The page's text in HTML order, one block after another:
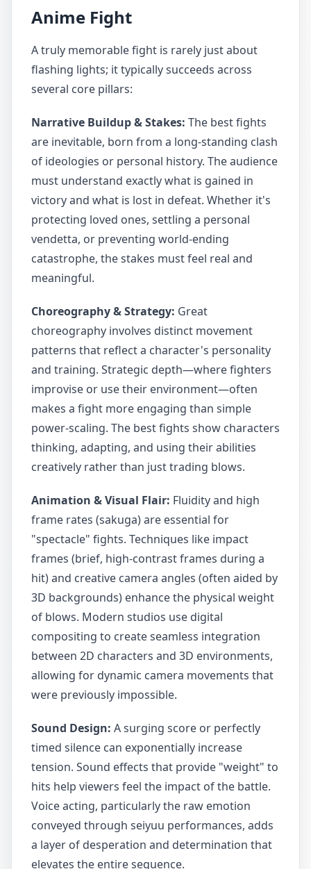
Anime Fight
A truly memorable fight is rarely just about
flashing lights; it typically succeeds across
several core pillars:
Narrative Buildup & Stakes: The best fights
are inevitable, born from a long-standing clash
of ideologies or personal history. The audience
must understand exactly what is gained in
victory and what is lost in defeat. Whether it's
protecting loved ones, settling a personal
vendetta, or preventing world-ending
catastrophe, the stakes must feel real and
meaningful.
Choreography & Strategy: Great
choreography involves distinct movement
patterns that reflect a character's personality
and training. Strategic depth—where fighters
improvise or use their environment—often
makes a fight more engaging than simple
power-scaling. The best fights show characters
thinking, adapting, and using their abilities
creatively rather than just trading blows.
Animation & Visual Flair: Fluidity and high
frame rates (sakuga) are essential for
"spectacle" fights. Techniques like impact
frames (brief, high-contrast frames during a
hit) and creative camera angles (often aided by
3D backgrounds) enhance the physical weight
of blows. Modern studios use digital
compositing to create seamless integration
between 2D characters and 3D environments,
allowing for dynamic camera movements that
were previously impossible.
Sound Design: A surging score or perfectly
timed silence can exponentially increase
tension. Sound effects that provide "weight" to
hits help viewers feel the impact of the battle.
Voice acting, particularly the raw emotion
conveyed through seiyuu performances, adds
a layer of desperation and determination that
elevates the entire sequence.